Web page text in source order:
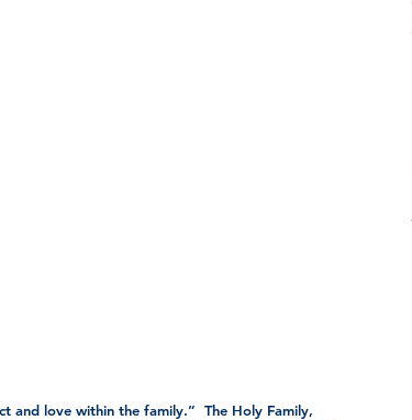
and love within the family.”  The Holy Family,